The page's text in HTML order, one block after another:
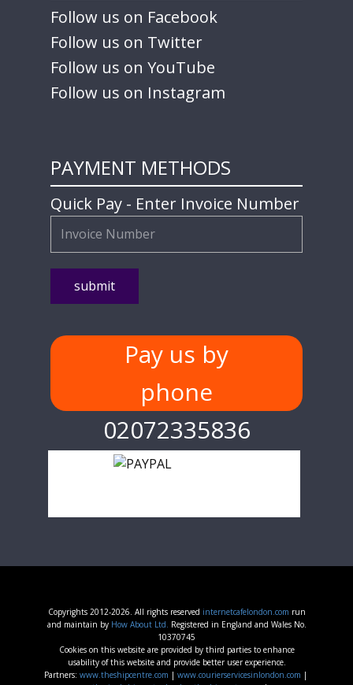
Follow us on Facebook
Follow us on Twitter
Follow us on YouTube
Follow us on Instagram
PAYMENT METHODS
Quick Pay - Enter Invoice Number
Pay us by
phone
02072335836
Copyrights 2012-2026. All rights reserved internetcafelondon.com run
and maintain by How About Ltd. Registered in England and Wales No.
10370745
Cookies on this website are provided by third parties to enhance
usability of this website and provide better user experience.
Partners: www.theshipcentre.com | www.courierservicesinlondon.com |